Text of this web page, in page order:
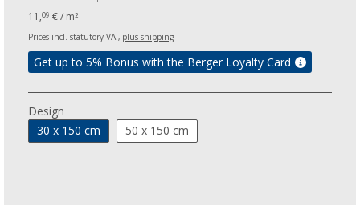
11,09 € / m²
Prices incl. statutory VAT, plus shipping
Get up to 5% Bonus with the Berger Loyalty Card
Design
30 x 150 cm
50 x 150 cm